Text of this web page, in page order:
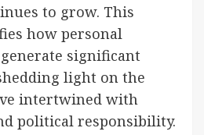
to grow. This
how personal
significant
light on the
intertwined with
political responsibility.